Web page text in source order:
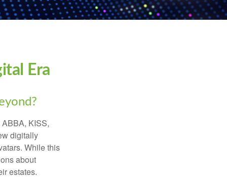
Era
KISS,
digitally
While this
about
estates.